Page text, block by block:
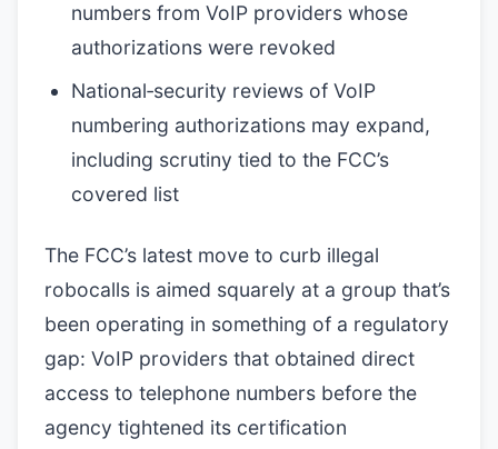
numbers from VoIP providers whose
authorizations were revoked
National‑security reviews of VoIP
numbering authorizations may expand,
including scrutiny tied to the FCC’s
covered list
The FCC’s latest move to curb illegal
robocalls is aimed squarely at a group that’s
been operating in something of a regulatory
gap: VoIP providers that obtained direct
access to telephone numbers before the
agency tightened its certification